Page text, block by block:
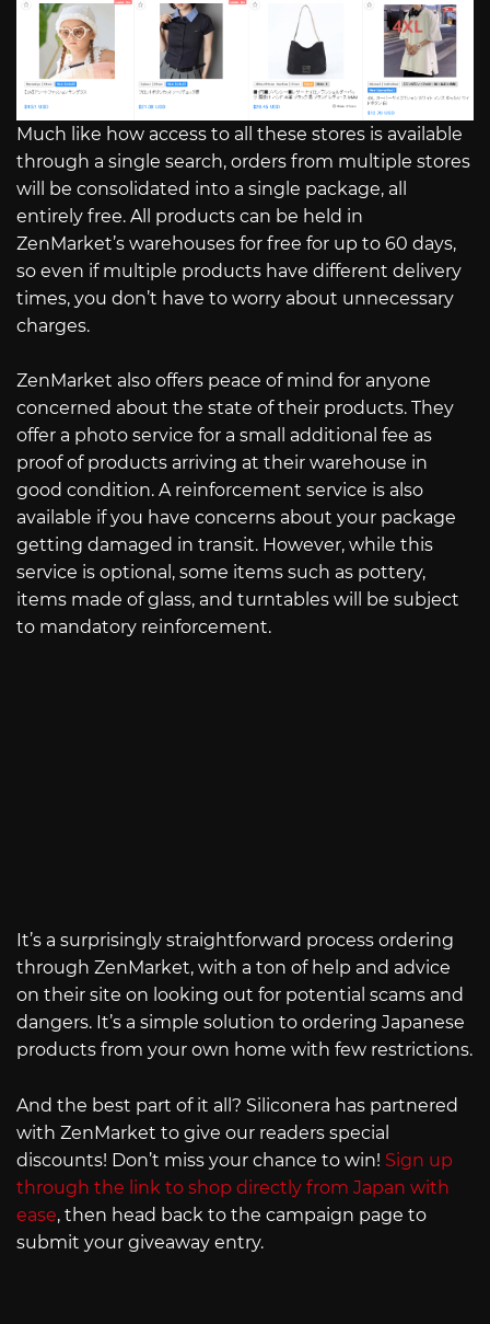
Much like how access to all these stores is available
through a single search, orders from multiple stores
will be consolidated into a single package, all
entirely free. All products can be held in
ZenMarket’s warehouses for free for up to 60 days,
so even if multiple products have different delivery
times, you don’t have to worry about unnecessary
charges.
ZenMarket also offers peace of mind for anyone
concerned about the state of their products. They
offer a photo service for a small additional fee as
proof of products arriving at their warehouse in
good condition. A reinforcement service is also
available if you have concerns about your package
getting damaged in transit. However, while this
service is optional, some items such as pottery,
items made of glass, and turntables will be subject
to mandatory reinforcement.
It’s a surprisingly straightforward process ordering
through ZenMarket, with a ton of help and advice
on their site on looking out for potential scams and
dangers. It’s a simple solution to ordering Japanese
products from your own home with few restrictions.
And the best part of it all? Siliconera has partnered
with ZenMarket to give our readers special
discounts! Don’t miss your chance to win! Sign up
through the link to shop directly from Japan with
ease, then head back to the campaign page to
submit your giveaway entry.